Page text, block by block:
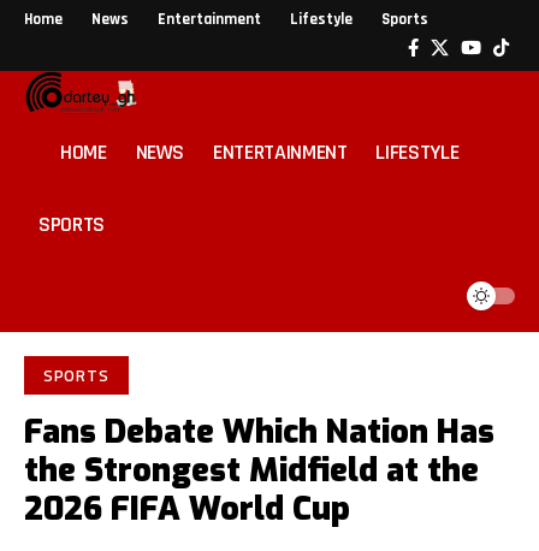
Home News Entertainment Lifestyle Sports
HOME NEWS ENTERTAINMENT LIFESTYLE
SPORTS
SPORTS
Fans Debate Which Nation Has
the Strongest Midfield at the
2026 FIFA World Cup